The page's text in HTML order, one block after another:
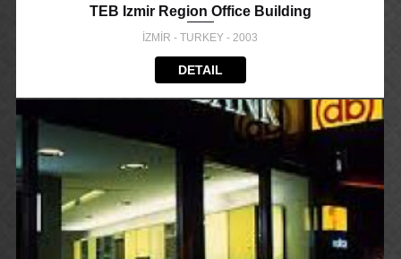
TEB Izmir Region Office Building
İZMİR - TURKEY - 2003
DETAIL